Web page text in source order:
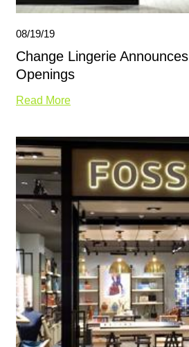
08/19/19
Change Lingerie
Openings
Read More